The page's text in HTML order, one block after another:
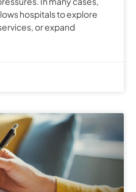
hospitals to explore
or expand